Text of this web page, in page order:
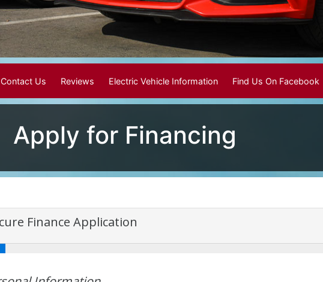
Contact Us Reviews Electric Vehicle Information Find Us On Facebook
Apply for Financing